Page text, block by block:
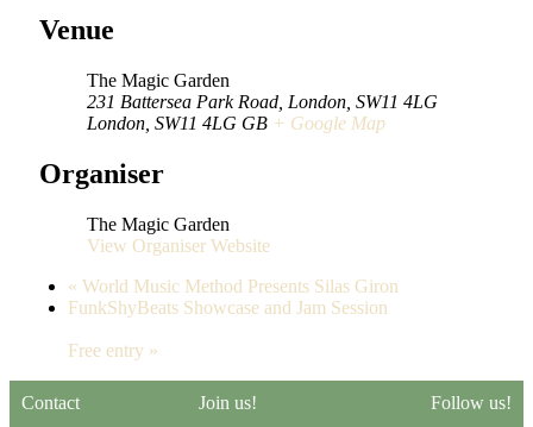
Venue
The Magic Garden
231 Battersea Park Road, London, SW11 4LG
London SW11 4LG GB + Google Map
Organiser
The Magic Garden
View Organiser Website
« World Music Method Presents Silas Giron
FunkShyBeats Showcase and Jam Session
Free entry »
Contact Join us! Follow us!